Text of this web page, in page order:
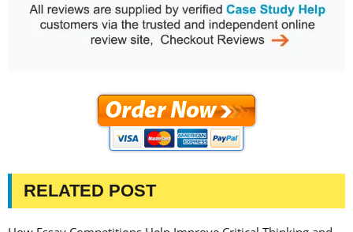
RELATED POST